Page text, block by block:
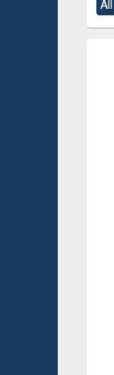
original
Criminology,